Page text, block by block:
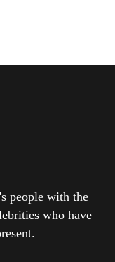
people with the
who have